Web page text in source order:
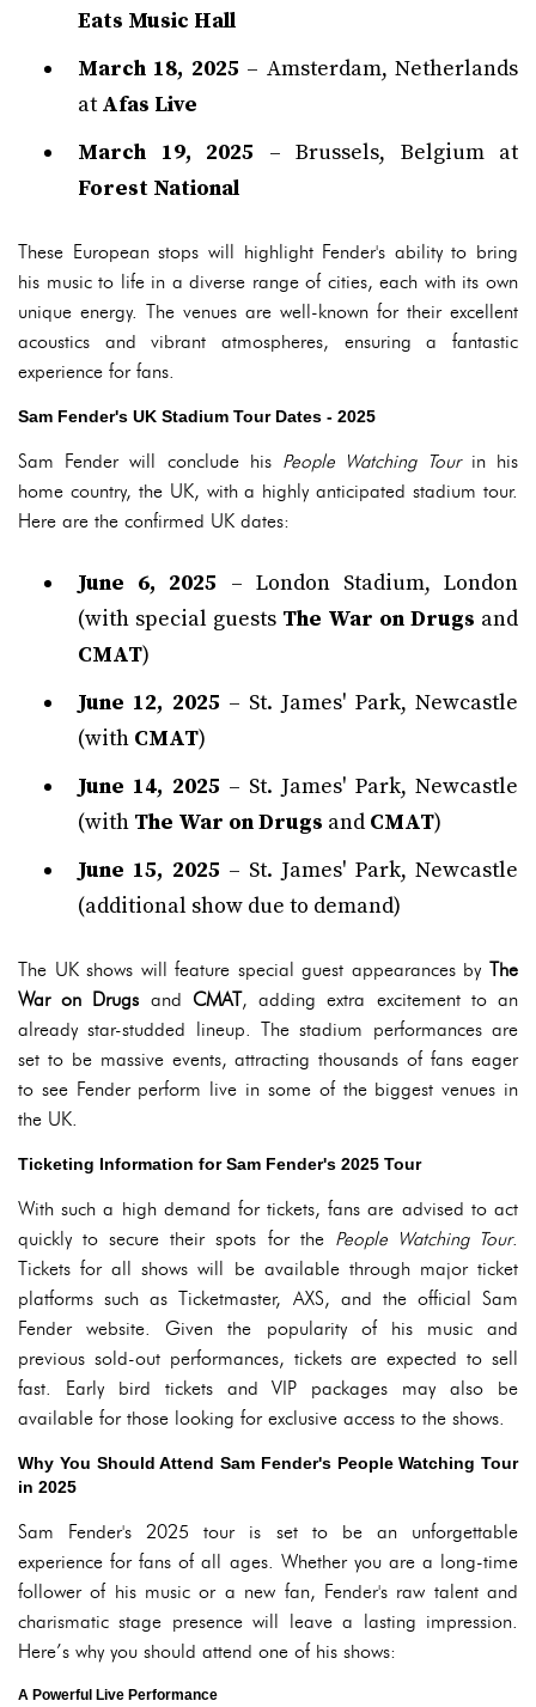
Eats Music Hall
March 18, 2025 – Amsterdam, Netherlands
at Afas Live
March 19, 2025 – Brussels, Belgium at
Forest National
These European stops will highlight Fender's ability to bring
his music to life in a diverse range of cities, each with its own
unique energy. The venues are well-known for their excellent
acoustics and vibrant atmospheres, ensuring a fantastic
experience for fans.
Sam Fender's UK Stadium Tour Dates - 2025
Sam Fender will conclude his People Watching Tourin his
home country, the UK, with a highly anticipated stadium tour.
Here are the confirmed UK dates:
June 6, 2025 – London Stadium, London
(with special guests The War on Drugs and
CMAT)
June 12, 2025 – St. James' Park, Newcastle
(with CMAT)
June 14, 2025 – St. James' Park, Newcastle
(with The War on Drugs and CMAT)
June 15, 2025 – St. James' Park, Newcastle
(additional show due to demand)
The UK shows will feature special guest appearances by The
War on Drugs and CMAT, adding extra excitement to an
already star-studded lineup. The stadium performances are
set to be massive events, attracting thousands of fans eager
to see Fender perform live in some of the biggest venues in
the UK.
Ticketing Information for Sam Fender's 2025 Tour
With such a high demand for tickets, fans are advised to act
quickly to secure their spots for the People Watching Tour.
Tickets for all shows will be available through major ticket
platforms such as Ticketmaster, AXS, and the official Sam
Fender website. Given the popularity of his music and
previous sold-out performances, tickets are expected to sell
fast. Early bird tickets and VIP packages may also be
available for those looking for exclusive access to the shows.
Why You Should Attend Sam Fender's People Watching Tour
in 2025
Sam Fender's 2025 tour is set to be an unforgettable
experience for fans of all ages. Whether you are a long-time
follower of his music or a new fan, Fender's raw talent and
charismatic stage presence will leave a lasting impression.
Here’s why you should attend one of his shows:
A Powerful Live Performance